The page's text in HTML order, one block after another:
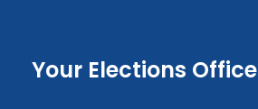
Your Elections Office